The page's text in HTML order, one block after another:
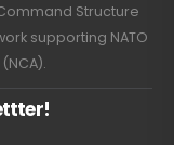
Structure
supporting NATO